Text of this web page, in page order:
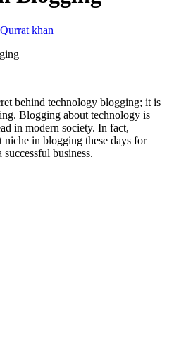
Qurrat khan
behind technology blogging; it is
Blogging about technology is
in modern society. In fact,
in blogging these days for
business.